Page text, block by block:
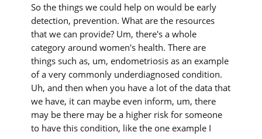
So the things we could help on would be early
detection, prevention. What are the resources
that we can provide? Um, there's a whole
category around women's health. There are
things such as, um, endometriosis as an example
of a very commonly underdiagnosed condition.
Uh, and then when you have a lot of the data that
we have, it can maybe even inform, um, there
may be there may be a higher risk for someone
to have this condition, like the one example I